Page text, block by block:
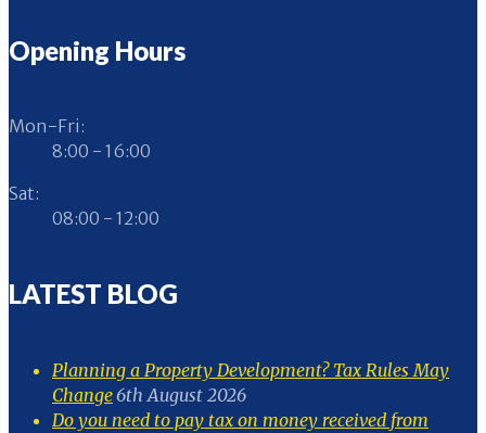
Opening Hours
Mon-Fri:
8:00 - 16:00
Sat:
08:00 - 12:00
LATEST BLOG
Planning a Property Development? Tax Rules May
Change6th August 2026
Do you need to pay tax on money received from